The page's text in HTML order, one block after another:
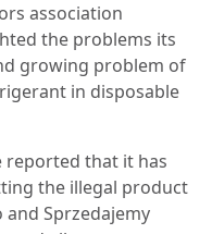
association
the problems its
growing problem of
in disposable
reported that it has
the illegal product
and Sprzedajemy